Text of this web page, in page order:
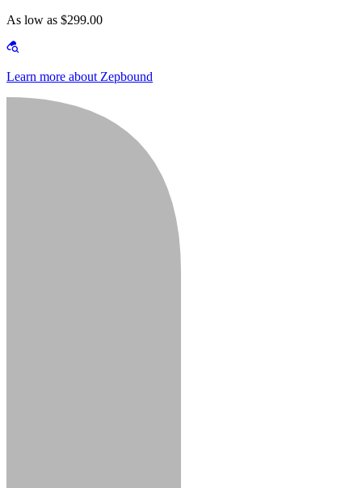
As low as $299.00
Learn more about Zepbound